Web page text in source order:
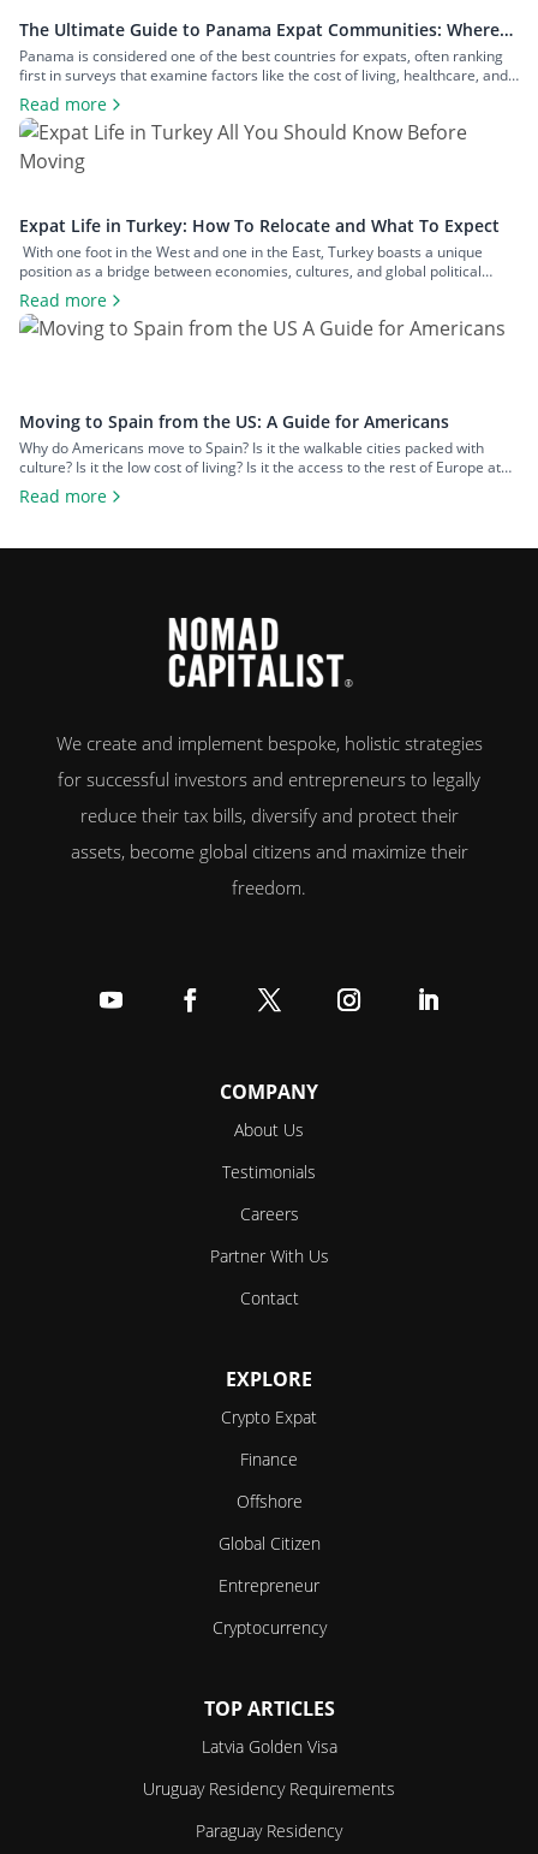
The Ultimate Guide to Panama Expat Communities: Where
To Live & How To Relocate
Panama is considered one of the best countries for expats, often ranking
first in surveys that examine factors like the cost of living, healthcare, and
safety. The number of expats in the country is measured in hundreds of
thousands, and they inhabit communities across both big cities and small
towns. In this article, we’ll examine […]
Read more
Expat Life in Turkey: How To Relocate and What To Expect
With one foot in the West and one in the East, Turkey boasts a unique
position as a bridge between economies, cultures, and global political
spheres. This, alongside the country’s high quality of life and low cost of
living, makes it a popular option for expats across all walks of life seeking a
change of […]
Read more
Moving to Spain from the US: A Guide for Americans
Why do Americans move to Spain? Is it the walkable cities packed with
culture? Is it the low cost of living? Is it the access to the rest of Europe at
your fingertips? Or is it the food and wine? An estimated 50,000 US
citizens now live in Spain. For many, the chance to leave […]
Read more
We create and implement bespoke, holistic strategies
for successful investors and entrepreneurs to legally
reduce their tax bills, diversify and protect their
assets, become global citizens and maximize their
freedom.
COMPANY
About Us
Testimonials
Careers
Partner With Us
Contact
EXPLORE
Crypto Expat
Finance
Offshore
Global Citizen
Entrepreneur
Cryptocurrency
TOP ARTICLES
Latvia Golden Visa
Uruguay Residency Requirements
Paraguay Residency